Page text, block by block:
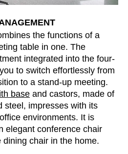
the functions of a
table in one. The
integrated into the four-
to switch effortlessly from
to a stand-up meeting.
base and castors, made of
steel, impresses with its
environments. It is
elegant conference chair
chair in the home.